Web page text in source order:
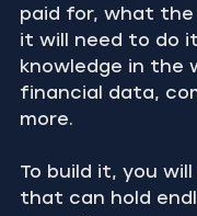
paid for, what the
it will need to do
knowledge in the
financial data,
more.
To build it, you
that can hold